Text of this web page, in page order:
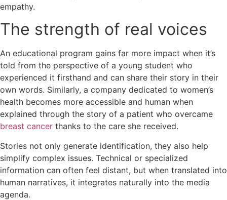
empathy.
The strength of real voices
An educational program gains far more impact when it’s
told from the perspective of a young student who
experienced it firsthand and can share their story in their
own words. Similarly, a company dedicated to women’s
health becomes more accessible and human when
explained through the story of a patient who overcame
breast cancer thanks to the care she received.
Stories not only generate identification, they also help
simplify complex issues. Technical or specialized
information can often feel distant, but when translated into
human narratives, it integrates naturally into the media
agenda.